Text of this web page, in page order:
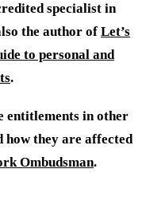
specialist in
the author of Let’s
to personal and
.
entitlements in other
they are affected
Ombudsman.